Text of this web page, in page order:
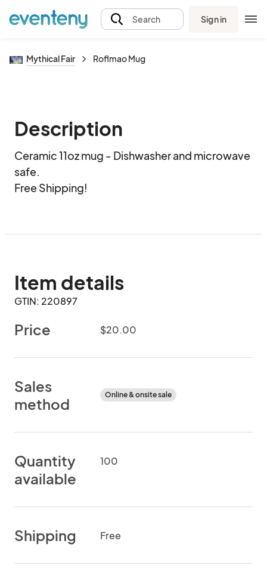
Search Sign in
Mythical Fair Roflmao Mug
Description
Ceramic 11oz mug - Dishwasher and microwave
safe.
Free Shipping!
Item details
GTIN: 220897
Price $20.00
Sales
method
Online & onsite sale
Quantity
available
100
Shipping Free